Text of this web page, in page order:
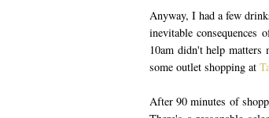
Anyway, I had a few
inevitable consequences
10am didn't help
some outlet shopping at
After 90 minutes of